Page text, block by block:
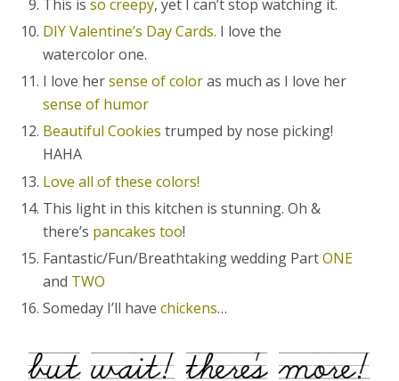
This isso creepy, yet I can’t stop watching it.
DIY Valentine’s Day Cards. I love the
watercolor one.
I love hersense of coloras much as I love her
sense of humor
Beautiful Cookiestrumped by nose picking!
HAHA
Love all of these colors!
This light in this kitchen is stunning. Oh &
there’s pancakes too!
Fantastic/Fun/Breathtaking wedding PartONE
and TWO
Someday I’ll havechickens…